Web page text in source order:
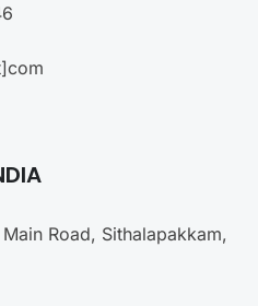
Road, Sithalapakkam,